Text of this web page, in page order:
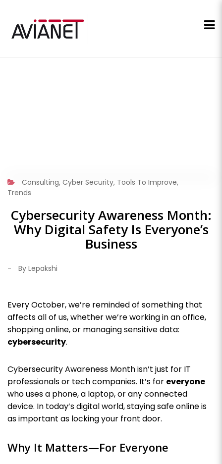
Consulting, Cyber Security, Tools To Improve,
Trends
Cybersecurity Awareness Month:
Why Digital Safety Is Everyone’s
Business
- By Lepakshi
Every October, we’re reminded of something that
affects all of us, whether we’re working in an office,
shopping online, or managing sensitive data:
cybersecurity.
Cybersecurity Awareness Month isn’t just for IT
professionals or tech companies. It’s for everyone
who uses a phone, a laptop, or any connected
device. In today’s digital world, staying safe online is
as important as locking your front door.
Why It Matters—For Everyone